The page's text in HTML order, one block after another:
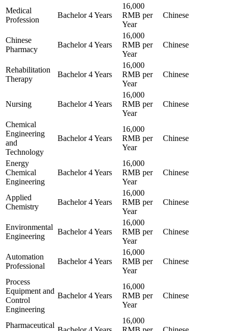
Medical
Profession
Bachelor 4 Years
16,000
RMB per
Year
Chinese
Chinese
Pharmacy
Bachelor 4 Years
16,000
RMB per
Year
Chinese
Rehabilitation
Therapy
Bachelor 4 Years
16,000
RMB per
Year
Chinese
Nursing Bachelor 4 Years
16,000
RMB per
Year
Chinese
Chemical
Engineering
and
Technology
Bachelor 4 Years
16,000
RMB per
Year
Chinese
Energy
Chemical
Engineering
Bachelor 4 Years
16,000
RMB per
Year
Chinese
Applied
Chemistry
Bachelor 4 Years
16,000
RMB per
Year
Chinese
Environmental
Engineering
Bachelor 4 Years
16,000
RMB per
Year
Chinese
Automation
Professional
Bachelor 4 Years
16,000
RMB per
Year
Chinese
Process
Equipment and
Control
Engineering
Bachelor 4 Years
16,000
RMB per
Year
Chinese
Pharmaceutical
16,000